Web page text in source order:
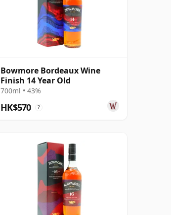
Bowmore Bordeaux Wine
Finish 14 Year Old
700ml • 43%
HK$570 ?